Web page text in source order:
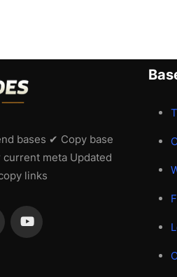
bases ✔ Copy base
meta Updated
links